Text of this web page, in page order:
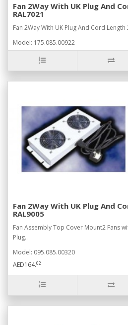
Fan 2Way With UK Plug And
RAL7021
Fan 2Way With UK Plug And Cord Length
Model: 175.085.00922
Fan 2Way With UK Plug And
RAL9005
Fan Assembly Top Cover Mount2 Fans
Plug..
Model: 095.085.00320
AED164.02